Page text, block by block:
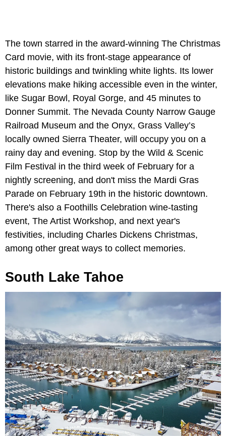
The town starred in the award-winning The Christmas
Card movie, with its front-stage appearance of
historic buildings and twinkling white lights. Its lower
elevations make hiking accessible even in the winter,
like Sugar Bowl, Royal Gorge, and 45 minutes to
Donner Summit. The Nevada County Narrow Gauge
Railroad Museum and the Onyx, Grass Valley’s
locally owned Sierra Theater, will occupy you on a
rainy day and evening. Stop by the Wild & Scenic
Film Festival in the third week of February for a
nightly screening, and don't miss the Mardi Gras
Parade on February 19th in the historic downtown.
There's also a Foothills Celebration wine-tasting
event, The Artist Workshop, and next year's
festivities, including Charles Dickens Christmas,
among other great ways to collect memories.
South Lake Tahoe